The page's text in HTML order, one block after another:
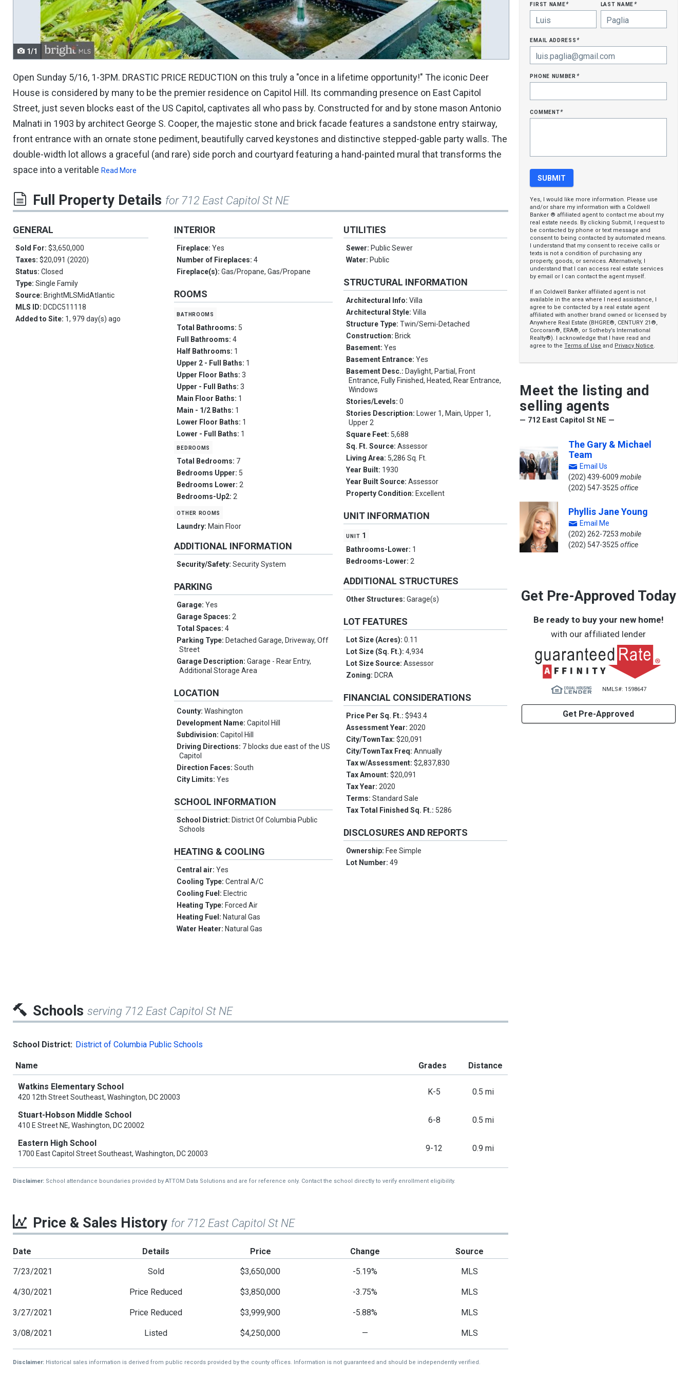
navigate.
1/1
Open Sunday 5/16, 1-3PM. DRASTIC PRICE REDUCTION on this truly a "once in a lifetime opportunity!" The iconic Deer
House is considered by many to be the premier residence on Capitol Hill. Its commanding presence on East Capitol
Street, just seven blocks east of the US Capitol, captivates all who pass by. Constructed for and by stone mason Antonio
Malnati in 1903 by architect George S. Cooper, the majestic stone and brick facade features a sandstone entry stairway,
front entrance with an ornate stone pediment, beautifully carved keystones and distinctive stepped-gable party walls. The
double-width lot allows a graceful (and rare) side porch and courtyard featuring a hand-painted mural that transforms the
space into a veritable Read More
Full Property Details for 712 East Capitol St NE
GENERAL
Sold For: $3,650,000
Taxes: $20,091 (2020)
Status: Closed
Type: Single Family
Source: BrightMLSMidAtlantic
MLS ID: DCDC511118
Added to Site: 1, 979 day(s) ago
INTERIOR
Fireplace:Yes
Number of Fireplaces:4
Fireplace(s):Gas/Propane, Gas/Propane
ROOMS
bathrooms
Total Bathrooms: 5
Full Bathrooms:4
Half Bathrooms: 1
Upper 2 - Full Baths: 1
Upper Floor Baths:3
Upper - Full Baths:3
Main Floor Baths: 1
Main - 1/2 Baths: 1
Lower Floor Baths: 1
Lower - Full Baths: 1
bedrooms
Total Bedrooms: 7
Bedrooms Upper: 5
Bedrooms Lower:2
Bedrooms-Up2:2
other rooms
Laundry: Main Floor
ADDITIONAL INFORMATION
Security/Safety:Security System
PARKING
Garage:Yes
Garage Spaces:2
Total Spaces:4
Parking Type: Detached Garage, Driveway, Off
Street
Garage Description:Garage - Rear Entry,
Additional Storage Area
LOCATION
County:Washington
Development Name:Capitol Hill
Subdivision:Capitol Hill
Driving Directions: 7 blocks due east of the US
Capitol
Direction Faces:South
City Limits:Yes
SCHOOL INFORMATION
School District: District Of Columbia Public
Schools
HEATING & COOLING
Central air:Yes
Cooling Type:Central A/C
Cooling Fuel: Electric
Heating Type: Forced Air
Heating Fuel: Natural Gas
Water Heater: Natural Gas
UTILITIES
Sewer: Public Sewer
Water: Public
STRUCTURAL INFORMATION
Architectural Info:Villa
Architectural Style:Villa
Structure Type:Twin/Semi-Detached
Construction: Brick
Basement:Yes
Basement Entrance:Yes
Basement Desc.: Daylight, Partial, Front
Entrance, Fully Finished, Heated, Rear Entrance,
Windows
Stories/Levels:0
Stories Description: Lower 1, Main, Upper 1,
Upper 2
Square Feet: 5,688
Sq. Ft. Source:Assessor
Living Area: 5,286 Sq. Ft.
Year Built: 1930
Year Built Source:Assessor
Property Condition: Excellent
UNIT INFORMATION
unit 1
Bathrooms-Lower: 1
Bedrooms-Lower:2
ADDITIONAL STRUCTURES
Other Structures:Garage(s)
LOT FEATURES
Lot Size (Acres):0.11
Lot Size (Sq. Ft.):4,934
Lot Size Source:Assessor
Zoning: DCRA
FINANCIAL CONSIDERATIONS
Price Per Sq. Ft.:$943.4
Assessment Year:2020
City/TownTax:$20,091
City/TownTax Freq:Annually
Tax w/Assessment:$2,837,830
Tax Amount:$20,091
Tax Year:2020
Terms:Standard Sale
Tax Total Finished Sq. Ft.: 5286
DISCLOSURES AND REPORTS
Ownership: Fee Simple
Lot Number:49
first name* last name*
email address*
phone number*
comment*
Yes, I would like more information. Please use
and/or share my information with a Coldwell
Banker ® affiliated agent to contact me about my
real estate needs. By clicking Submit, I request to
be contacted by phone or text message and
consent to being contacted by automated means.
I understand that my consent to receive calls or
texts is not a condition of purchasing any
property, goods, or services. Alternatively, I
understand that I can access real estate services
by email or I can contact the agent myself.
If an Coldwell Banker affiliated agent is not
available in the area where I need assistance, I
agree to be contacted by a real estate agent
affiliated with another brand owned or licensed by
Anywhere Real Estate (BHGRE®, CENTURY 21®,
Corcoran®, ERA®, or Sotheby’s International
Realty®). I acknowledge that I have read and
agree to theTerms of Use and Privacy Notice.
Meet the listing and
selling agents
— 712 East Capitol St NE —
The Gary & Michael
Team
Email Us
(202) 439-6009 mobile
(202) 547-3525 office
Phyllis Jane Young
Email Me
(202) 262-7253 mobile
(202) 547-3525 office
Get Pre-Approved Today
Be ready to buy your new home!
with our affiliated lender
NMLS#: 1598647
Get Pre-Approved
Schools serving 712 East Capitol St NE
School District: District of Columbia Public Schools
Name Grades Distance
Watkins Elementary School
420 12th Street Southeast, Washington, DC 20003
K-5 0.5 mi
Stuart-Hobson Middle School
410 E Street NE, Washington, DC 20002
6-8 0.5 mi
Eastern High School
1700 East Capitol Street Southeast, Washington, DC 20003
9-12 0.9 mi
Disclaimer: School attendance boundaries provided by ATTOM Data Solutions and are for reference only. Contact the school directly to verify enrollment eligibility.
Price & Sales History for 712 East Capitol St NE
Date Details Price Change Source
7/23/2021 Sold $3,650,000 -5.19% MLS
4/30/2021 Price Reduced $3,850,000 -3.75% MLS
3/27/2021 Price Reduced $3,999,900 -5.88% MLS
3/08/2021 Listed $4,250,000 — MLS
Disclaimer: Historical sales information is derived from public records provided by the county offices. Information is not guaranteed and should be independently verified.